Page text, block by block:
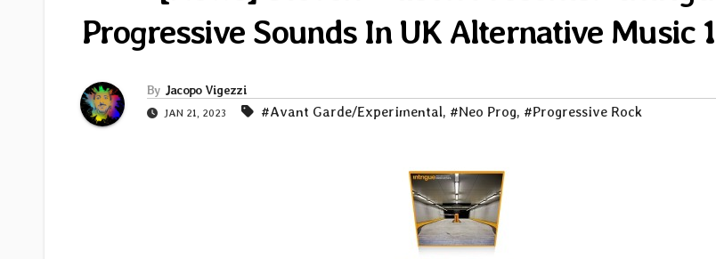
Progressive Sounds In UK Alternative Music
By Jacopo Vigezzi
JAN 21, 2023 #Avant Garde/Experimental, #Neo Prog, #Progressive Rock